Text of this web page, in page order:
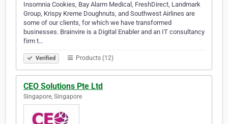
Insomnia Cookies, Bay Alarm Medical, FreshDirect, Landmark
Group, Krispy Kreme Doughnuts, and Southwest Airlines are
some of our clients, for which we have transformed
businesses. Brainvire is a Digital Enabler and an IT consultancy
firm t…
Verified Products (12)
CEO Solutions Pte Ltd
Singapore, Singapore